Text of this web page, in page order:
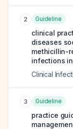
2 Guideline
clinical
diseases
methicillin-
infections
Clinical
3 Guideline
practice